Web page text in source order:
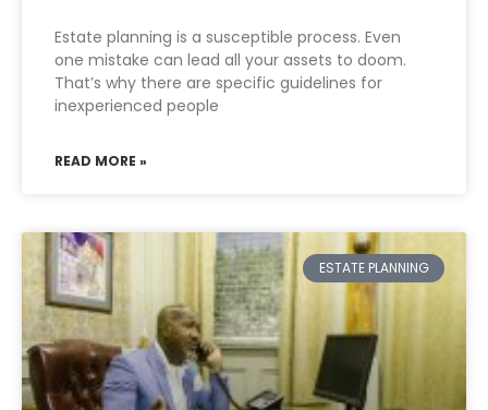
Estate planning is a susceptible process. Even
one mistake can lead all your assets to doom.
That’s why there are specific guidelines for
inexperienced people
READ MORE »
ESTATE PLANNING